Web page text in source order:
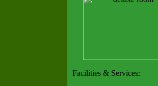
Facilities & Services: